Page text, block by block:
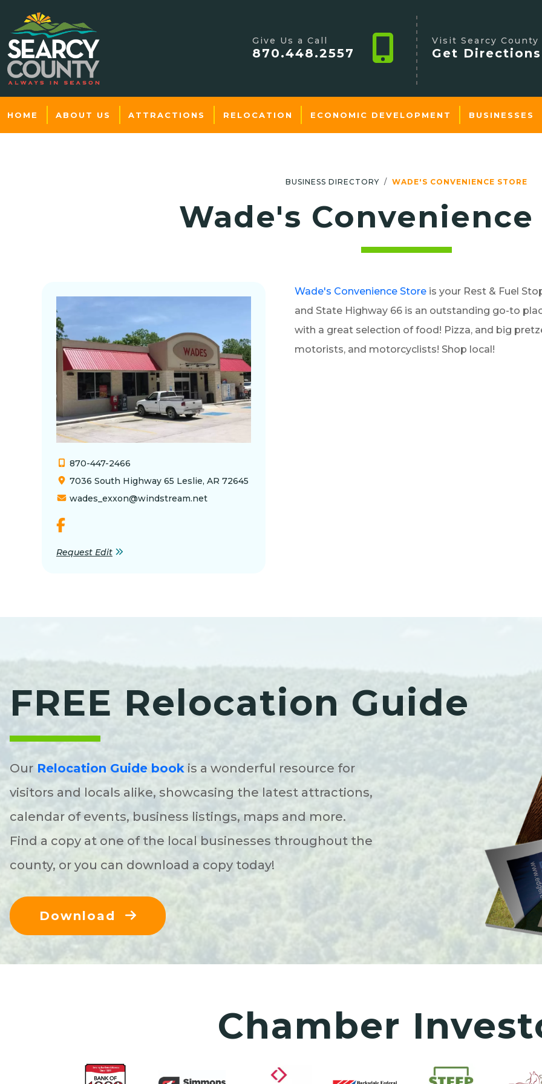
Give Us a Call
870.448.2557
Visit Searcy County
Get Directions
HOME ABOUT US ATTRACTIONS RELOCATION ECONOMIC DEVELOPMENT BUSINESSES
BUSINESS DIRECTORY WADE'S CONVENIENCE STORE
Wade's
870-447-2466
7036 South Highway 65 Leslie, AR 72645
wades_exxon@windstream.net
Request Edit
Wade's Convenience Store is your Rest & Fuel
and State Highway 66 is an outstanding go-to
with a great selection of food! Pizza, and big
motorists, and motorcyclists! Shop local!
FREE Relocation Guide
Our Relocation Guide book is a wonderful resource for
visitors and locals alike, showcasing the latest attractions,
calendar of events, business listings, maps and more.
Find a copy at one of the local businesses throughout the
county, or you can download a copy today!
Download
Chamber